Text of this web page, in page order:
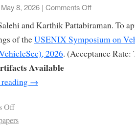
May 8, 2026 | Comments Off
and Karthik Pattabiraman. To
of theUSENIX Symposium on
2026. (Acceptance
Available
→
Off